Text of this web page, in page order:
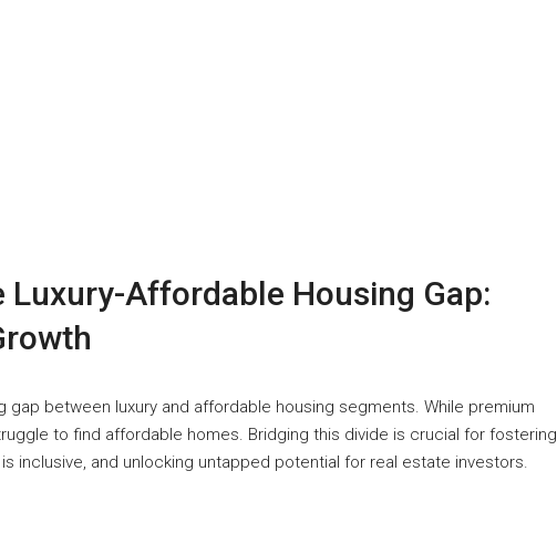
Luxury-Affordable Housing Gap:
gap between luxury and affordable housing segments. While premium
to find affordable homes. Bridging this divide is crucial for fostering
inclusive, and unlocking untapped potential for real estate investors.